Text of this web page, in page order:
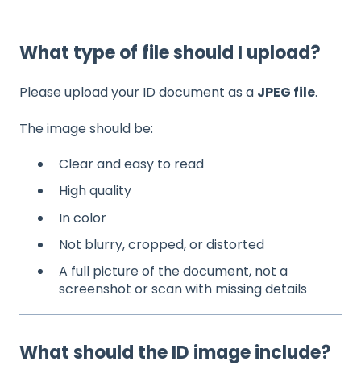
What type of file should I upload?
Please upload your ID document as a JPEG file.
The image should be:
Clear and easy to read
High quality
In color
Not blurry, cropped, or distorted
A full picture of the document, not a
screenshot or scan with missing details
What should the ID image include?